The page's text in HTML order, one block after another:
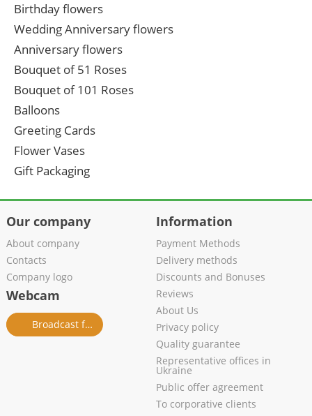
Birthday flowers
Wedding Anniversary flowers
Anniversary flowers
Bouquet of 51 Roses
Bouquet of 101 Roses
Balloons
Greeting Cards
Flower Vases
Gift Packaging
Our company
About company
Contacts
Company logo
Webcam
Broadcast from salon
Information
Payment Methods
Delivery methods
Discounts and Bonuses
Reviews
About Us
Privacy policy
Quality guarantee
Representative offices in
Ukraine
Public offer agreement
To corporative clients